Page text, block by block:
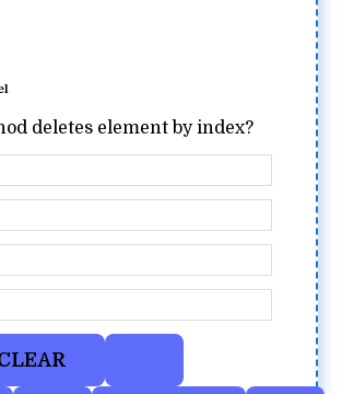
deletes element by index?